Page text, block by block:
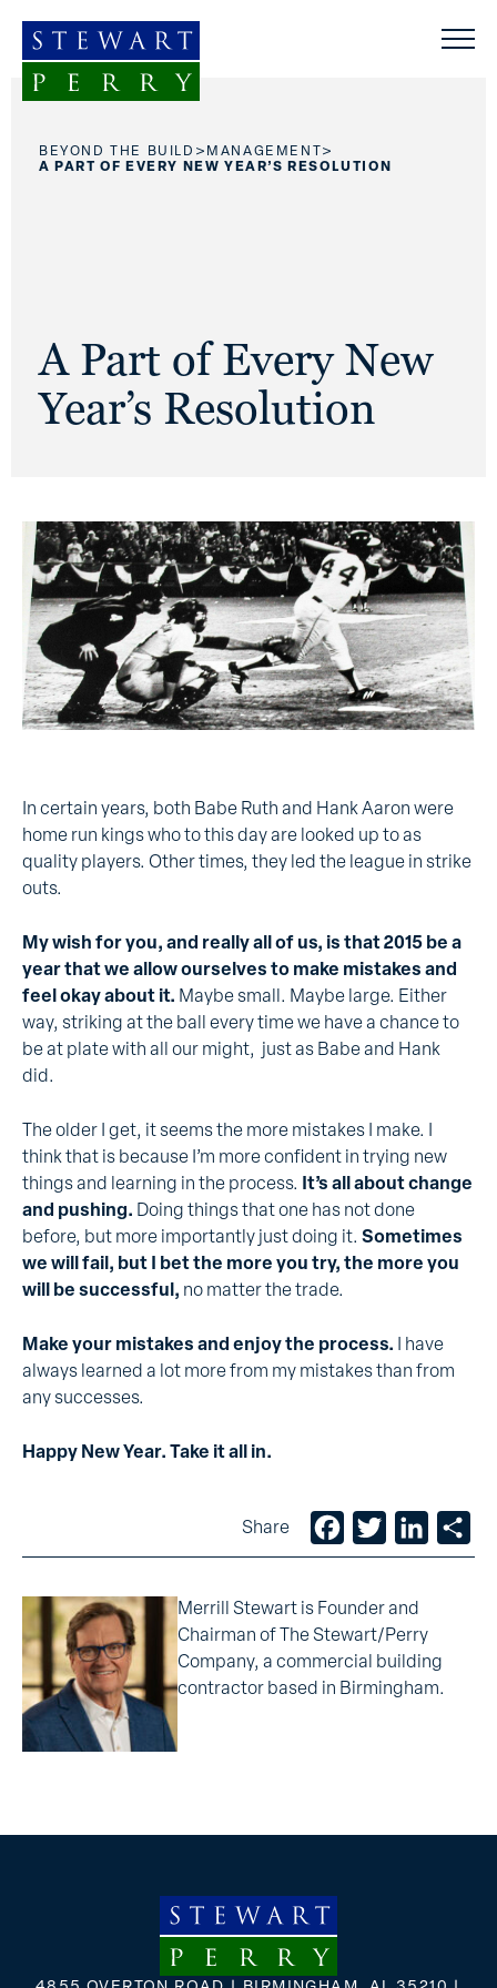
BEYOND THE BUILD > MANAGEMENT >
A PART OF EVERY NEW YEAR’S RESOLUTION
A Part of Every New
Year’s Resolution
In certain years, both Babe Ruth and Hank Aaron were
home run kings who to this day are looked up to as
quality players. Other times, they led the league in strike
outs.
My wish for you, and really all of us, is that 2015 be a
year that we allow ourselves to make mistakes and
feel okay about it. Maybe small. Maybe large. Either
way, striking at the ball every time we have a chance to
be at plate with all our might, just as Babe and Hank
did.
The older I get, it seems the more mistakes I make. I
think that is because I’m more confident in trying new
things and learning in the process. It’s all about change
and pushing. Doing things that one has not done
before, but more importantly just doing it. Sometimes
we will fail, but I bet the more you try, the more you
will be successful, no matter the trade.
Make your mistakes and enjoy the process. I have
always learned a lot more from my mistakes than from
any successes.
Happy New Year. Take it all in.
Share Facebook
TwitterLinkedIn
Merrill Stewart is Founder and
Chairman of The Stewart/Perry
Company, a commercial building
contractor based in Birmingham.